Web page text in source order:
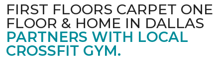
FIRST FLOORS CARPET ONE
FLOOR & HOME IN DALLAS
PARTNERS WITH LOCAL
CROSSFIT GYM.